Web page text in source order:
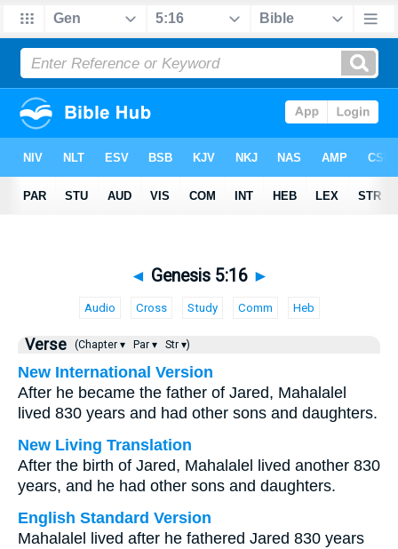
◄ Genesis 5:16 ►
Audio Cross Study Comm Heb
Verse (Chapter ▾ Par ▾ Str ▾)
New International Version
After he became the father of Jared, Mahalalel
lived 830 years and had other sons and daughters.
New Living Translation
After the birth of Jared, Mahalalel lived another 830
years, and he had other sons and daughters.
English Standard Version
Mahalalel lived after he fathered Jared 830 years